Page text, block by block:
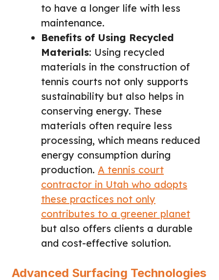
to have a longer life with less
maintenance.
Benefits of Using Recycled
Materials: Using recycled
materials in the construction of
tennis courts not only supports
sustainability but also helps in
conserving energy. These
materials often require less
processing, which means reduced
energy consumption during
production. A tennis court
contractor in Utah who adopts
these practices not only
contributes to a greener planet
but also offers clients a durable
and cost-effective solution.
Advanced Surfacing Technologies